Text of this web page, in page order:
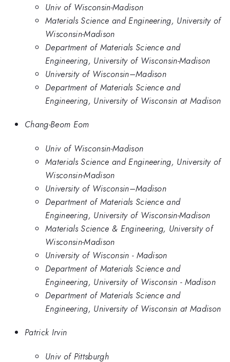
Univ of Wisconsin-Madison
Materials Science and Engineering, University of
Wisconsin-Madison
Department of Materials Science and
Engineering, University of Wisconsin-Madison
University of Wisconsin–Madison
Department of Materials Science and
Engineering, University of Wisconsin at Madison
Chang-Beom Eom
Univ of Wisconsin-Madison
Materials Science and Engineering, University of
Wisconsin-Madison
University of Wisconsin–Madison
Department of Materials Science and
Engineering, University of Wisconsin-Madison
Materials Science & Engineering, University of
Wisconsin-Madison
University of Wisconsin - Madison
Department of Materials Science and
Engineering, University of Wisconsin - Madison
Department of Materials Science and
Engineering, University of Wisconsin at Madison
Patrick Irvin
Univ of Pittsburgh